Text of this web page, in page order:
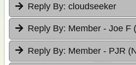
Reply By: cloudseeker
Reply By: Member - Joe F
Reply By: Member - PJR